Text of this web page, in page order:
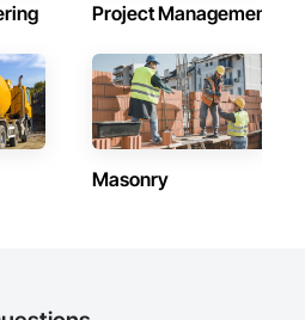
Project Management
Masonry